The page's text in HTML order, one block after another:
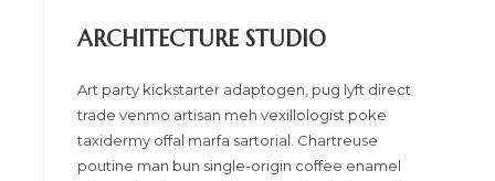
ARCHITECTURE STUDIO
Art party kickstarter adaptogen, pug lyft direct
trade venmo artisan meh vexillologist poke
taxidermy offal marfa sartorial. Chartreuse
poutine man bun single-origin coffee enamel